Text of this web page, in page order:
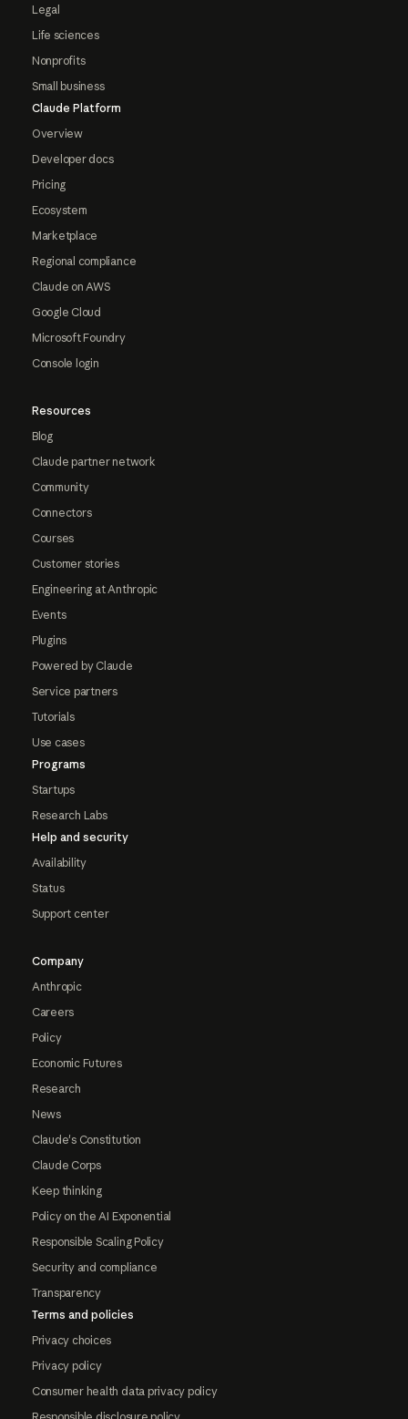
Legal
Life sciences
Nonprofits
Small business
Claude Platform
Overview
Developer docs
Pricing
Ecosystem
Marketplace
Regional compliance
Claude on AWS
Google Cloud
Microsoft Foundry
Console login
Resources
Blog
Claude partner network
Community
Connectors
Courses
Customer stories
Engineering at Anthropic
Events
Plugins
Powered by Claude
Service partners
Tutorials
Use cases
Programs
Startups
Research Labs
Help and security
Availability
Status
Support center
Company
Anthropic
Careers
Policy
Economic Futures
Research
News
Claude's Constitution
Claude Corps
Keep thinking
Policy on the AI Exponential
Responsible Scaling Policy
Security and compliance
Transparency
Terms and policies
Privacy choices
Privacy policy
Consumer health data privacy policy